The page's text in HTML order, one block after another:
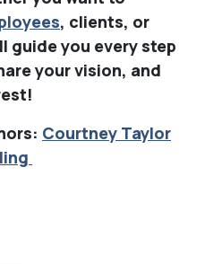
, clients, or
guide you every step
your vision, and
Courtney Taylor